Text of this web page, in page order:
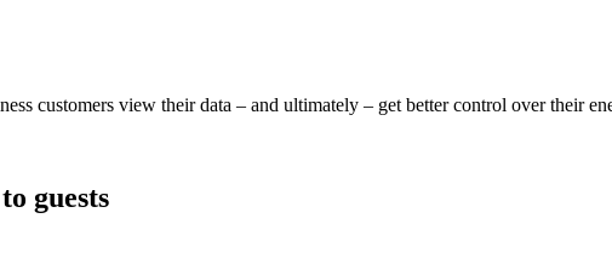
customers view their data – and ultimately – get better control over their
guests